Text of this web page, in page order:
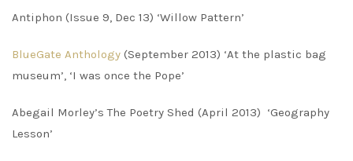
Antiphon (Issue 9, Dec 13) ‘Willow Pattern’
BlueGate Anthology (September 2013) ‘At the plastic bag
museum’, ‘I was once the Pope’
Abegail Morley’s The Poetry Shed (April 2013) ‘Geography
Lesson’